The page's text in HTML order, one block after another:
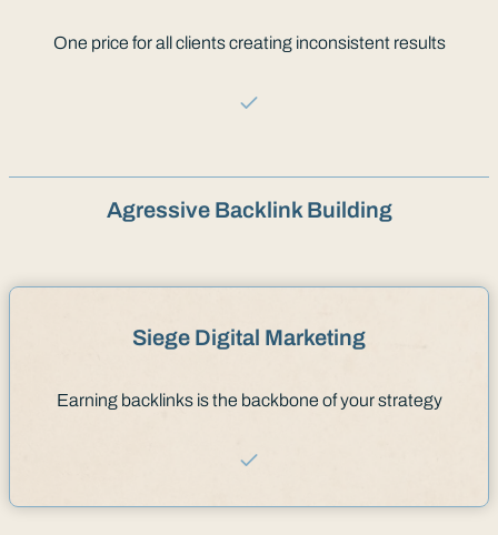
One price for all clients creating inconsistent results
Agressive Backlink Building
Siege Digital Marketing
Earning backlinks is the backbone of your strategy